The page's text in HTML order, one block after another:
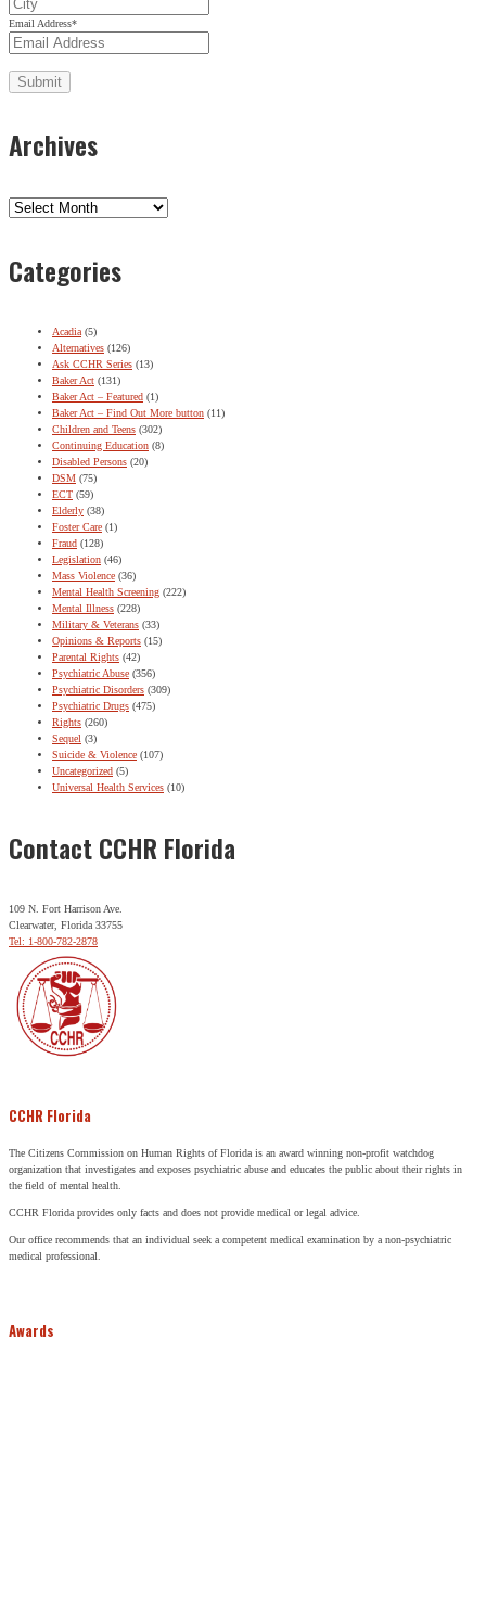
Email Address*
Archives
Archives
Categories
Acadia (5)
Alternatives (126)
Ask CCHR Series (13)
Baker Act (131)
Baker Act – Featured (1)
Baker Act – Find Out More button (11)
Children and Teens (302)
Continuing Education (8)
Disabled Persons (20)
DSM (75)
ECT (59)
Elderly (38)
Foster Care (1)
Fraud (128)
Legislation (46)
Mass Violence (36)
Mental Health Screening (222)
Mental Illness (228)
Military & Veterans (33)
Opinions & Reports (15)
Parental Rights (42)
Psychiatric Abuse (356)
Psychiatric Disorders (309)
Psychiatric Drugs (475)
Rights (260)
Sequel (3)
Suicide & Violence (107)
Uncategorized (5)
Universal Health Services (10)
Contact CCHR Florida
109 N. Fort Harrison Ave.
Clearwater, Florida 33755
Tel: 1-800-782-2878
CCHR Florida
The Citizens Commission on Human Rights of Florida is an award winning non-profit watchdog
organization that investigates and exposes psychiatric abuse and educates the public about their rights in
the field of mental health.
CCHR Florida provides only facts and does not provide medical or legal advice.
Our office recommends that an individual seek a competent medical examination by a non-psychiatric
medical professional.
Awards